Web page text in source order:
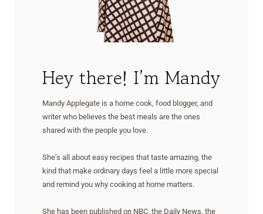
Hey there! I’m Mandy
Mandy Applegate is a home cook, food blogger, and
writer who believes the best meals are the ones
shared with the people you love.
She’s all about easy recipes that taste amazing, the
kind that make ordinary days feel a little more special
and remind you why cooking at home matters.
She has been published on NBC, the Daily News, the